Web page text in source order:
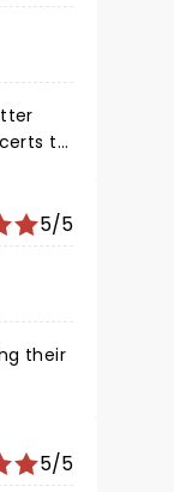
5/5
their
5/5